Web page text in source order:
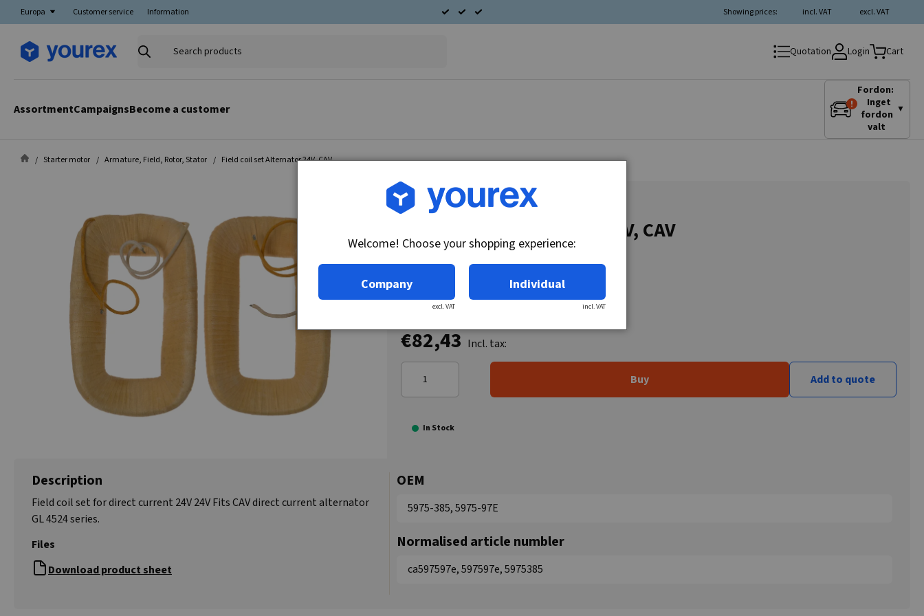
Europa Customer service Information excl. VAT
incl. VAT
Showing prices:
Search
Quotation Login Cart
AssortmentCampaignsBecome a customer
Fordon:
Inget
fordon
valt
▼
Starter motor Armature, Field, Rotor, Stator Field coil set Alternator 24V, CAV
Article no.: CA-5975-97E
Field coil set Alternator 24V, CAV
€82,43 Incl. tax:
Buy Add to quote
In Stock
Description
Field coil set for direct current 24V 24V Fits CAV direct current alternator
GL 4524 series.
Files
Download product sheet
OEM
5975-385, 5975-97E
Normalised article numbler
ca597597e, 597597e, 5975385
Welcome! Choose your shopping experience:
Company
excl. VAT
Individual
incl. VAT